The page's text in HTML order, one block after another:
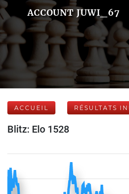
ACCOUNT JUWI_67
ACCUEIL RÉSULTATS
Blitz: Elo 1528